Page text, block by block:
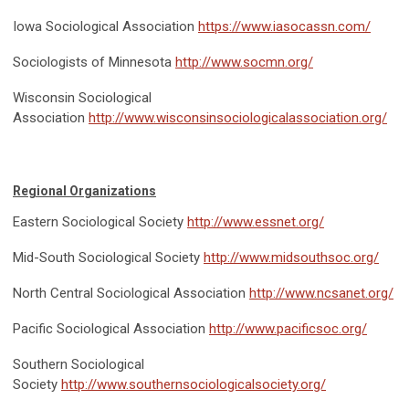
Iowa Sociological Association https://www.iasocassn.com/
Sociologists of Minnesota http://www.socmn.org/
Wisconsin Sociological
Association http://www.wisconsinsociologicalassociation.org/
Regional Organizations
Eastern Sociological Society http://www.essnet.org/
Mid-South Sociological Society http://www.midsouthsoc.org/
North Central Sociological Association http://www.ncsanet.org/
Pacific Sociological Association http://www.pacificsoc.org/
Southern Sociological
Society http://www.southernsociologicalsociety.org/